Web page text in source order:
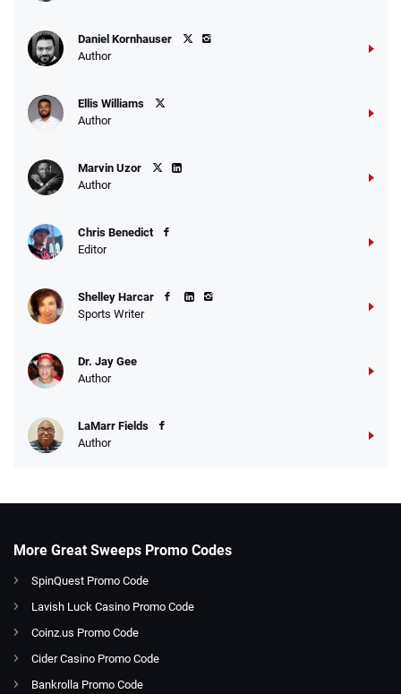
Daniel Kornhauser
Author
Ellis Williams
Author
Marvin Uzor
Author
Chris Benedict
Editor
Shelley Harcar
Sports Writer
Dr. Jay Gee
Author
LaMarr Fields
Author
More Great Sweeps Promo Codes
SpinQuest Promo Code
Lavish Luck Casino Promo Code
Coinz.us Promo Code
Cider Casino Promo Code
Bankrolla Promo Code